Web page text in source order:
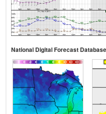
National Digital Forecast Database